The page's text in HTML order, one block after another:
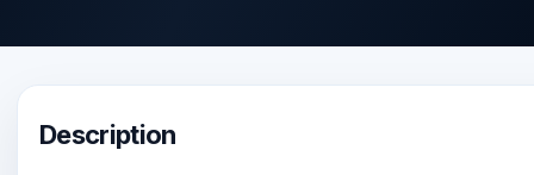
Description